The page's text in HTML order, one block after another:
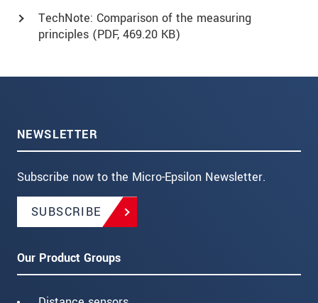
TechNote: Comparison of the measuring
principles (PDF, 469.20 KB)
NEWSLETTER
Subscribe now to the Micro-Epsilon Newsletter.
SUBSCRIBE
Our Product Groups